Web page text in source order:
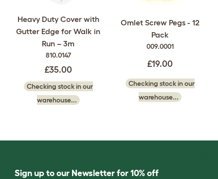
Heavy Duty Cover with
Gutter Edge for Walk in
Run – 3m
810.0147
£35.00
Checking stock in our
warehouse...
Omlet Screw Pegs - 12
Pack
009.0001
£19.00
Checking stock in our
warehouse...
Sign up to our Newsletter for 10% off